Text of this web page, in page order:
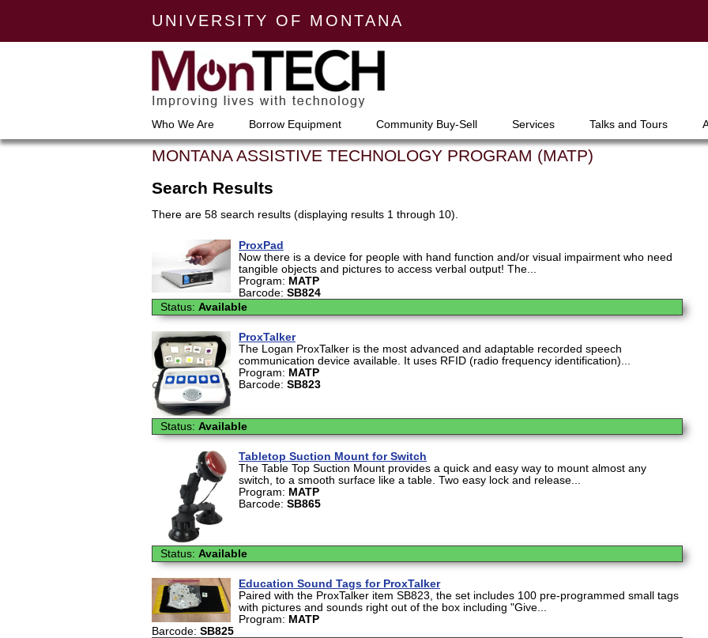
UNIVERSITY OF MONTANA
Who We Are Borrow Equipment Community Buy-Sell Services Talks and Tours
MONTANA ASSISTIVE TECHNOLOGY PROGRAM (MATP)
Search Results
There are 58 search results (displaying results 1 through 10).
ProxPad
Now there is a device for people with hand function and/or visual impairment who need
tangible objects and pictures to access verbal output! The...
Program: MATP
Barcode: SB824
Status: Available
ProxTalker
The Logan ProxTalker is the most advanced and adaptable recorded speech
communication device available. It uses RFID (radio frequency identification)...
Program: MATP
Barcode: SB823
Status: Available
Tabletop Suction Mount for Switch
The Table Top Suction Mount provides a quick and easy way to mount almost any
switch, to a smooth surface like a table. Two easy lock and release...
Program: MATP
Barcode: SB865
Status: Available
Education Sound Tags for ProxTalker
Paired with the ProxTalker item SB823, the set includes 100 pre-programmed small tags
with pictures and sounds right out of the box including "Give...
Program: MATP
Barcode: SB825